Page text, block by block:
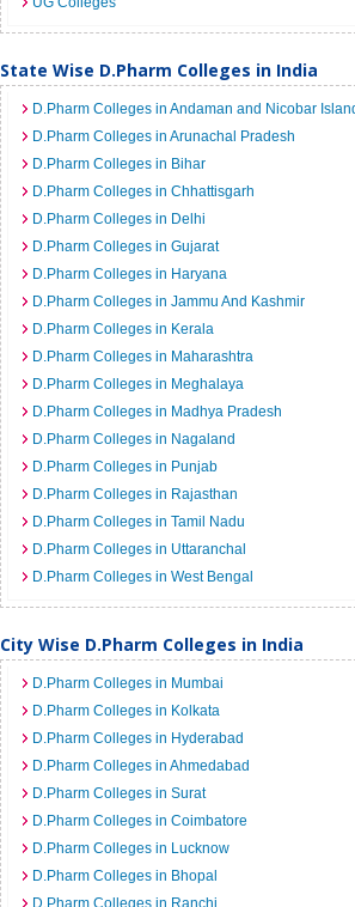
State Wise D.Pharm Colleges in India
D.Pharm Colleges in Andaman and Nicobar
D.Pharm Colleges in Arunachal Pradesh
D.Pharm Colleges in Bihar
D.Pharm Colleges in Chhattisgarh
D.Pharm Colleges in Delhi
D.Pharm Colleges in Gujarat
D.Pharm Colleges in Haryana
D.Pharm Colleges in Jammu And Kashmir
D.Pharm Colleges in Kerala
D.Pharm Colleges in Maharashtra
D.Pharm Colleges in Meghalaya
D.Pharm Colleges in Madhya Pradesh
D.Pharm Colleges in Nagaland
D.Pharm Colleges in Punjab
D.Pharm Colleges in Rajasthan
D.Pharm Colleges in Tamil Nadu
D.Pharm Colleges in Uttaranchal
D.Pharm Colleges in West Bengal
City Wise D.Pharm Colleges in India
D.Pharm Colleges in Mumbai
D.Pharm Colleges in Kolkata
D.Pharm Colleges in Hyderabad
D.Pharm Colleges in Ahmedabad
D.Pharm Colleges in Surat
D.Pharm Colleges in Coimbatore
D.Pharm Colleges in Lucknow
D.Pharm Colleges in Bhopal
D.Pharm Colleges in Ranchi